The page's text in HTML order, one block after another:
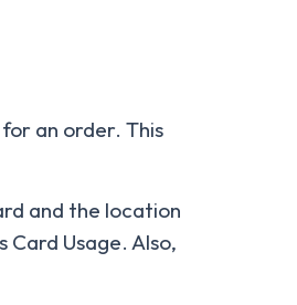
an order. This
and the location
Usage. Also,